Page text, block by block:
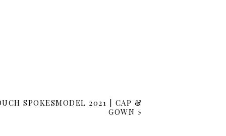
SPOKESMODEL 2021 | CAP &
GOWN »